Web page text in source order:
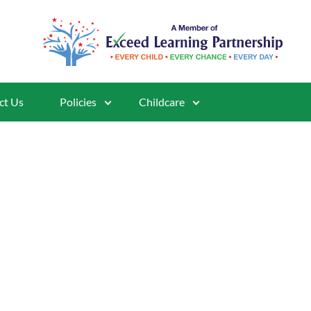
Us Policies Childcare